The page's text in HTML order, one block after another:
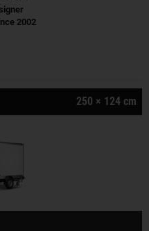
2002
250 × 124 cm